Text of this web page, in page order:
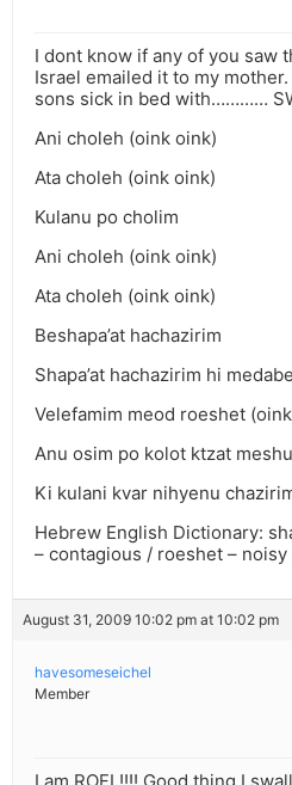
I dont know if any of you saw
Israel emailed it to my
sons sick in bed with…………
Ani choleh (oink oink)
Ata choleh (oink oink)
Kulanu po cholim
Ani choleh (oink oink)
Ata choleh (oink oink)
Beshapa’at hachazirim
Shapa’at hachazirim hi
Velefamim meod roeshet
Anu osim po kolot ktzat
Ki kulani kvar nihyenu
Hebrew English Dictionary:
– contagious / roeshet –
August 31, 2009 10:02 pm at 10:02 pm
havesomeseichel
Member